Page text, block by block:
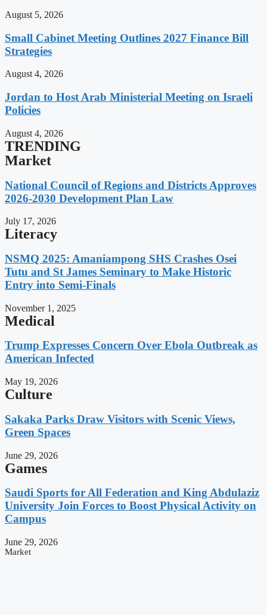
August 5, 2026
Small Cabinet Meeting Outlines 2027 Finance Bill
Strategies
August 4, 2026
Jordan to Host Arab Ministerial Meeting on Israeli
Policies
August 4, 2026
TRENDING
Market
National Council of Regions and Districts Approves
2026-2030 Development Plan Law
July 17, 2026
Literacy
NSMQ 2025: Amaniampong SHS Crashes Osei
Tutu and St James Seminary to Make Historic
Entry into Semi-Finals
November 1, 2025
Medical
Trump Expresses Concern Over Ebola Outbreak as
American Infected
May 19, 2026
Culture
Sakaka Parks Draw Visitors with Scenic Views,
Green Spaces
June 29, 2026
Games
Saudi Sports for All Federation and King Abdulaziz
University Join Forces to Boost Physical Activity on
Campus
June 29, 2026
Market